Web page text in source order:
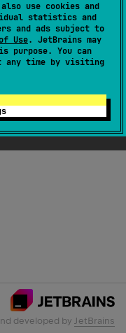
use cookies and
statistics and
and ads subject to
Use. JetBrains may
purpose. You can
any time by visiting
developed by JetBrains